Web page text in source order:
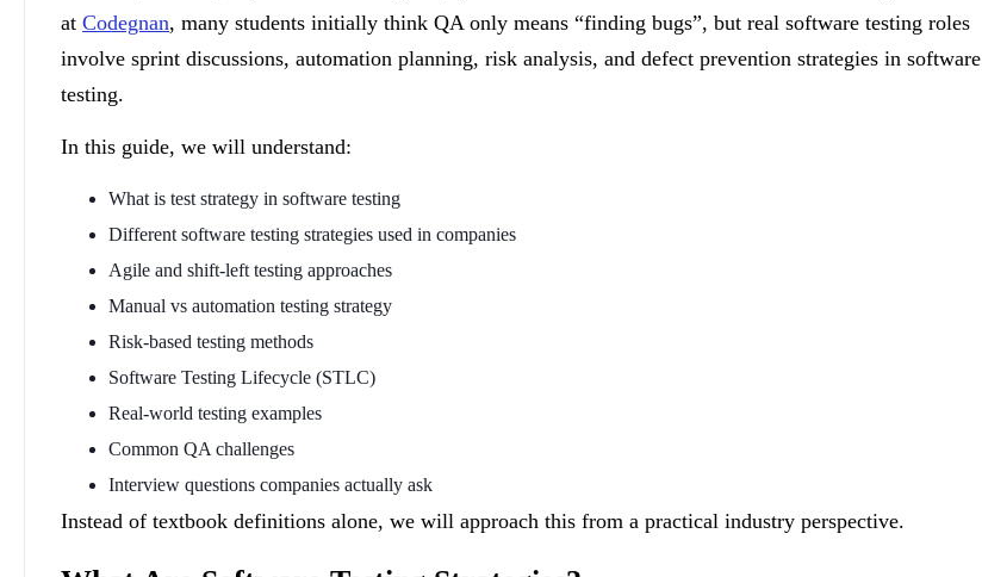
atCodegnan, many students initially think QA only means “finding bugs”, but real software testing roles
involve sprint discussions, automation planning, risk analysis, and defect prevention strategies in software
testing.
In this guide, we will understand:
What is test strategy in software testing
Different software testing strategies used in companies
Agile and shift-left testing approaches
Manual vs automation testing strategy
Risk-based testing methods
Software Testing Lifecycle (STLC)
Real-world testing examples
Common QA challenges
Interview questions companies actually ask
Instead of textbook definitions alone, we will approach this from a practical industry perspective.